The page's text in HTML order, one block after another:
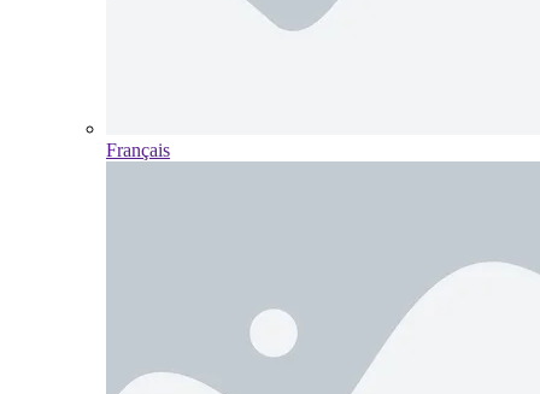
Français